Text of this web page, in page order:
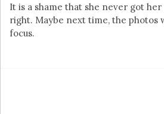
It is a shame that she never got
right. Maybe next time, the photos
focus.